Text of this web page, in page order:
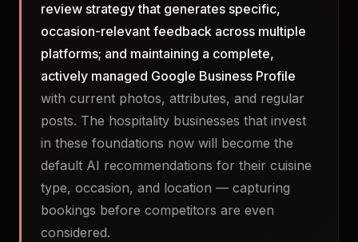
review strategy that generates specific,
occasion-relevant feedback across multiple
platforms; and maintaining a complete,
actively managed Google Business Profile
with current photos, attributes, and regular
posts. The hospitality businesses that invest
in these foundations now will become the
default AI recommendations for their cuisine
type, occasion, and location — capturing
bookings before competitors are even
considered.